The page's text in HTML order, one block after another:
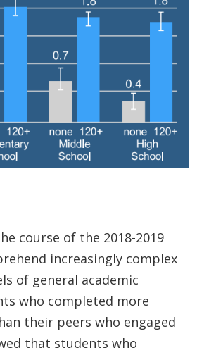
course of the 2018-2019
increasingly complex
of general academic
who completed more
their peers who engaged
that students who